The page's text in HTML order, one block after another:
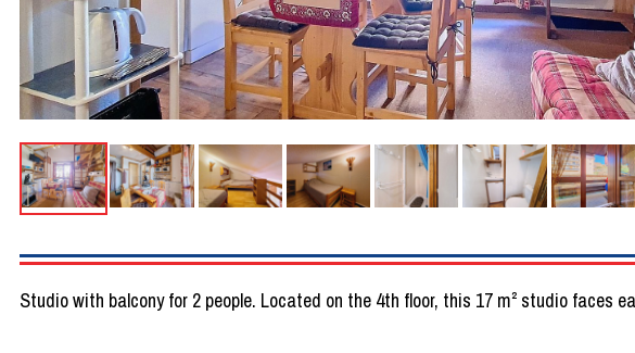
Studio with balcony for 2 people. Located on the 4th floor, this 17 m² studio faces